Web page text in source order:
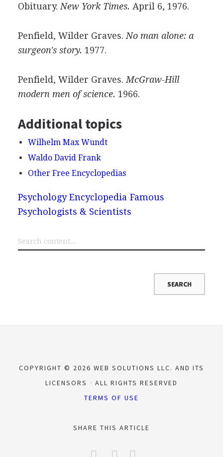
Obituary. New York Times. April 6, 1976.
Penfield, Wilder Graves. No man alone: a
surgeon's story. 1977.
Penfield, Wilder Graves. McGraw-Hill
modern men of science. 1966.
Additional topics
Wilhelm Max Wundt
Waldo David Frank
Other Free Encyclopedias
Psychology Encyclopedia Famous
Psychologists & Scientists
COPYRIGHT © 2026 WEB SOLUTIONS LLC. AND ITS
LICENSORS
ALL RIGHTS RESERVED
TERMS OF USE
SHARE THIS ARTICLE